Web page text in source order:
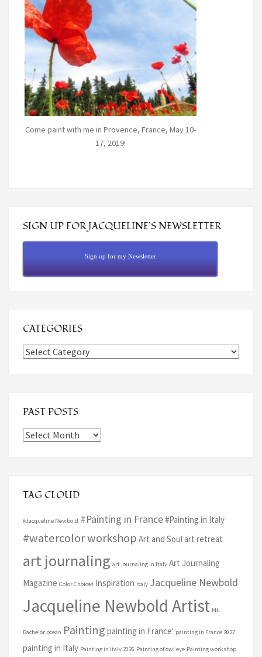
Come paint with me in Provence, France, May 10-
17, 2019!
SIGN UP FOR JACQUELINE’S NEWSLETTER
Sign up for my Newsletter
CATEGORIES
Categories
PAST POSTS
Past
TAG CLOUD
#Jacqueline Newbold #Painting in France#Painting in Italy
#watercolor workshop Art and Soul art retreat
art journaling art journaling in Italy Art Journaling
Magazine Color Choices Inspiration Italy Jacqueline Newbold
Jacqueline Newbold Artist Mt.
Bachelor ocean Painting painting in France' painting in France 2027
painting in Italy Painting in Italy 2026 Painting of owl eye Painting workshop